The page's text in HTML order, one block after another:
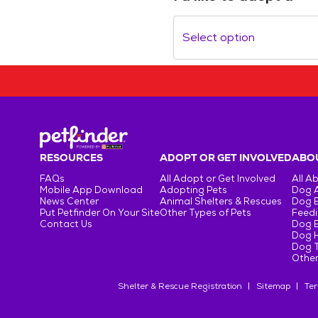
Select option
RESOURCES
FAQs
Mobile App Download
News Center
Put Petfinder On Your Site
Contact Us
ADOPT OR GET INVOLVED
All Adopt or Get Involved
Adopting Pets
Animal Shelters & Rescues
Other Types of Pets
All
Dog
Dog
Dog
Dog
Dog
Shelter & Rescue Registration Sitemap